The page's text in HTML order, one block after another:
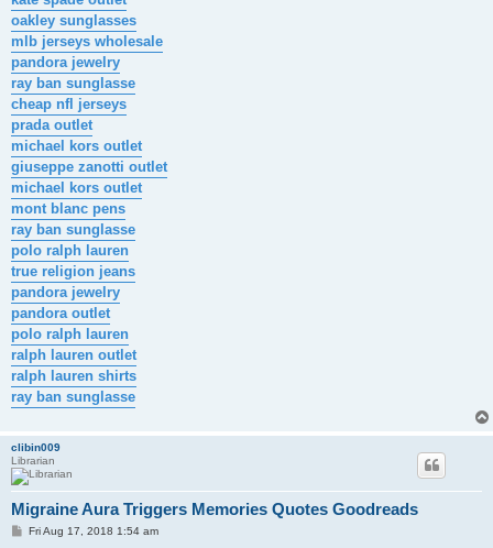
oakley sunglasses
mlb jerseys wholesale
pandora jewelry
ray ban sunglasse
cheap nfl jerseys
prada outlet
michael kors outlet
giuseppe zanotti outlet
michael kors outlet
mont blanc pens
ray ban sunglasse
polo ralph lauren
true religion jeans
pandora jewelry
pandora outlet
polo ralph lauren
ralph lauren outlet
ralph lauren shirts
ray ban sunglasse
clibin009
Librarian
Migraine Aura Triggers Memories Quotes Goodreads
PFri Aug 17, 2018 1:54 am